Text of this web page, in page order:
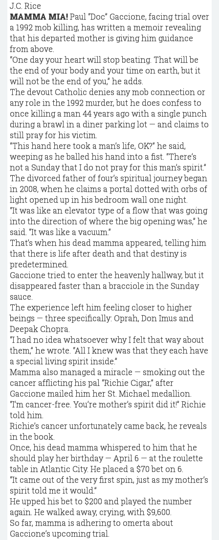
J.C. Rice
MAMMA MIA!Paul “Doc” Gaccione, facing trial over
a 1992 mob killing, has written a memoir revealing
that his departed mother is giving him guidance
from above.
“One day your heart will stop beating. That will be
the end of your body and your time on earth, but it
will not be the end of you,” he adds.
The devout Catholic denies any mob connection or
any role in the 1992 murder, but he does confess to
once killing a man 44 years ago with a single punch
during a brawl in a diner parking lot — and claims to
still pray for his victim.
“This hand here took a man’s life, OK?” he said,
weeping as he balled his hand into a fist. “There’s
not a Sunday that I do not pray for this man’s spirit.”
The divorced father of four’s spiritual journey began
in 2008, when he claims a portal dotted with orbs of
light opened up in his bedroom wall one night.
“It was like an elevator type of a flow that was going
into the direction of where the big opening was,” he
said. “It was like a vacuum.”
That’s when his dead mamma appeared, telling him
that there is life after death and that destiny is
predetermined.
Gaccione tried to enter the heavenly hallway, but it
disappeared faster than a bracciole in the Sunday
sauce.
The experience left him feeling closer to higher
beings — three specifically: Oprah, Don Imus and
Deepak Chopra.
“I had no idea whatsoever why I felt that way about
them,” he wrote. “All I knew was that they each have
a special living spirit inside.”
Mamma also managed a miracle — smoking out the
cancer afflicting his pal “Richie Cigar,” after
Gaccione mailed him her St. Michael medallion.
“I’m cancer-free. You’re mother’s spirit did it!” Richie
told him.
Richie’s cancer unfortunately came back, he reveals
in the book.
Once, his dead mamma whispered to him that he
should play her birthday — April 6 — at the roulette
table in Atlantic City. He placed a $70 bet on 6.
“It came out of the very first spin, just as my mother’s
spirit told me it would.”
He upped his bet to $200 and played the number
again. He walked away, crying, with $9,600.
So far, mamma is adhering to omerta about
Gaccione’s upcoming trial.